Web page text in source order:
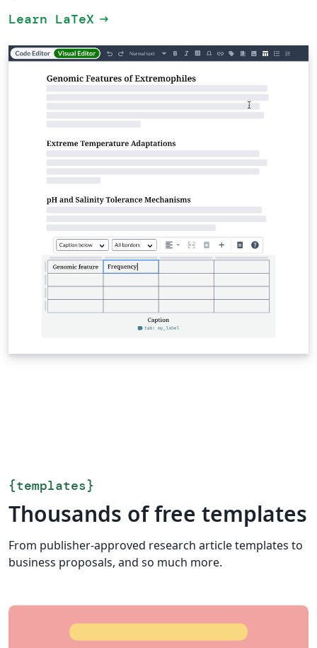
Learn LaTeX arrow_right_alt
{templates}
Thousands of free templates
From publisher-approved research article templates to
business proposals, and so much more.